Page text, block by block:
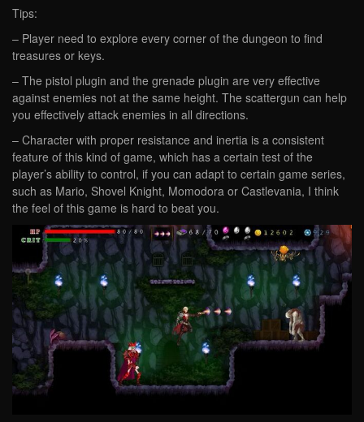
Tips:
– Player need to explore every corner of the dungeon to find
treasures or keys.
– The pistol plugin and the grenade plugin are very effective
against enemies not at the same height. The scattergun can help
you effectively attack enemies in all directions.
– Character with proper resistance and inertia is a consistent
feature of this kind of game, which has a certain test of the
player’s ability to control, if you can adapt to certain game series,
such as Mario, Shovel Knight, Momodora or Castlevania, I think
the feel of this game is hard to beat you.